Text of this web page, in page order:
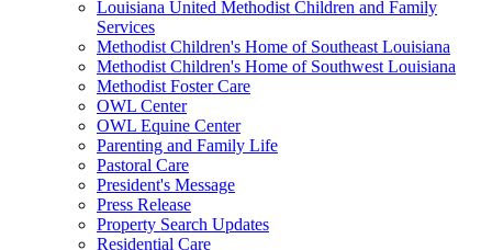
Louisiana United Methodist Children and Family
Services
Methodist Children's Home of Southeast Louisiana
Methodist Children's Home of Southwest Louisiana
Methodist Foster Care
OWL Center
OWL Equine Center
Parenting and Family Life
Pastoral Care
President's Message
Press Release
Property Search Updates
Residential Care